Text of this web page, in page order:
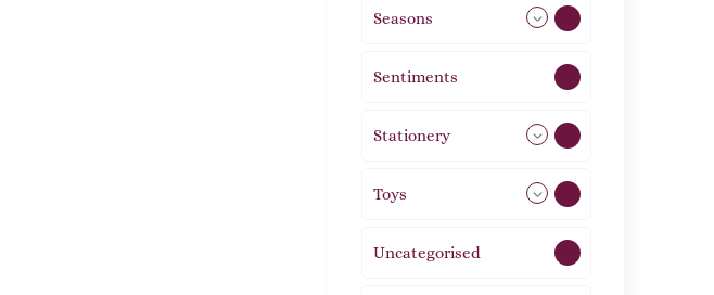
Seasons
Sentiments
Stationery
Toys
Uncategorised